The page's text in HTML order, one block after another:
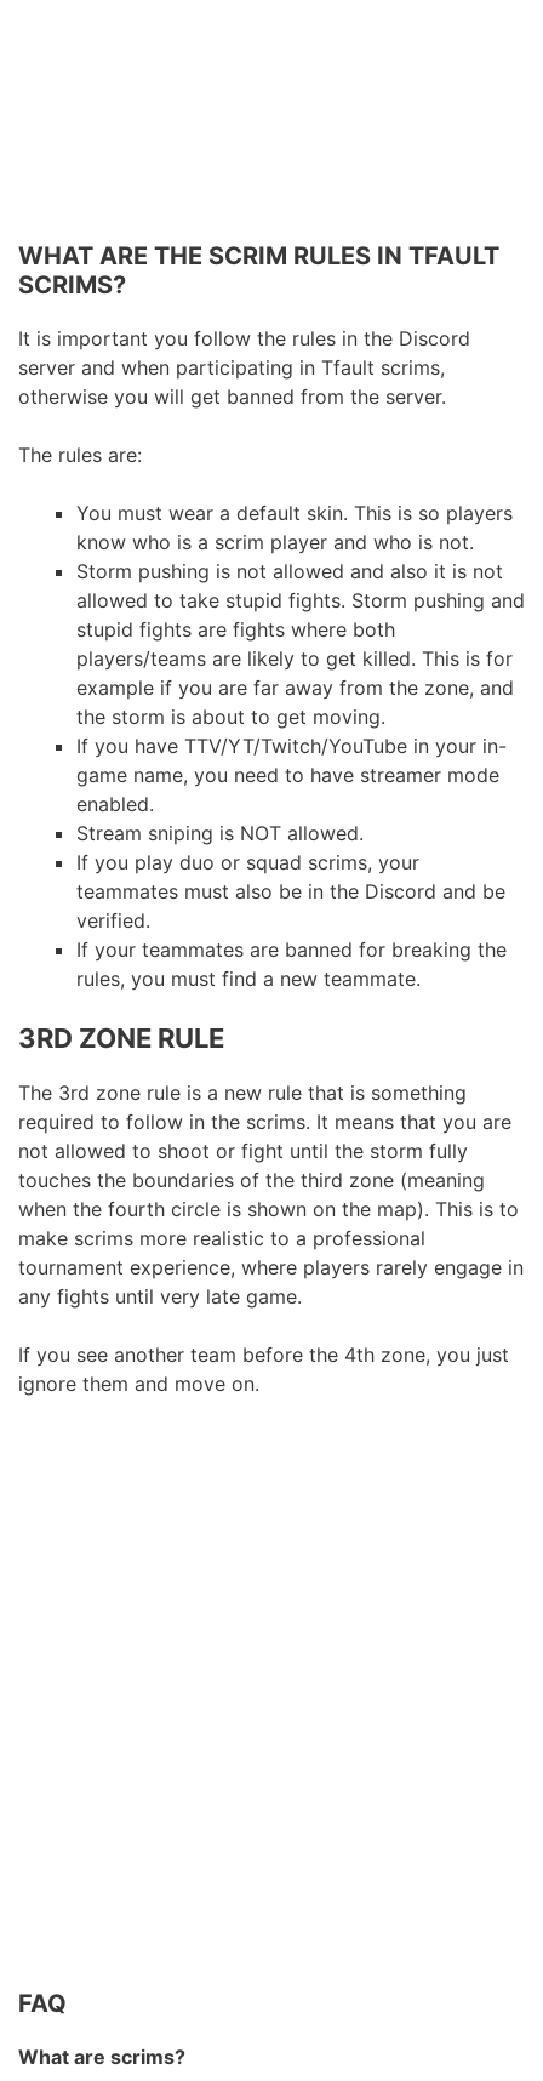
WHAT ARE THE SCRIM RULES IN TFAULT
SCRIMS?
It is important you follow the rules in the Discord
server and when participating in Tfault scrims,
otherwise you will get banned from the server.
The rules are:
You must wear a default skin. This is so players
know who is a scrim player and who is not.
Storm pushing is not allowed and also it is not
allowed to take stupid fights. Storm pushing and
stupid fights are fights where both
players/teams are likely to get killed. This is for
example if you are far away from the zone, and
the storm is about to get moving.
If you have TTV/YT/Twitch/YouTube in your in-
game name, you need to have streamer mode
enabled.
Stream sniping is NOT allowed.
If you play duo or squad scrims, your
teammates must also be in the Discord and be
verified.
If your teammates are banned for breaking the
rules, you must find a new teammate.
3RD ZONE RULE
The 3rd zone rule is a new rule that is something
required to follow in the scrims. It means that you are
not allowed to shoot or fight until the storm fully
touches the boundaries of the third zone (meaning
when the fourth circle is shown on the map). This is to
make scrims more realistic to a professional
tournament experience, where players rarely engage in
any fights until very late game.
If you see another team before the 4th zone, you just
ignore them and move on.
FAQ
What are scrims?